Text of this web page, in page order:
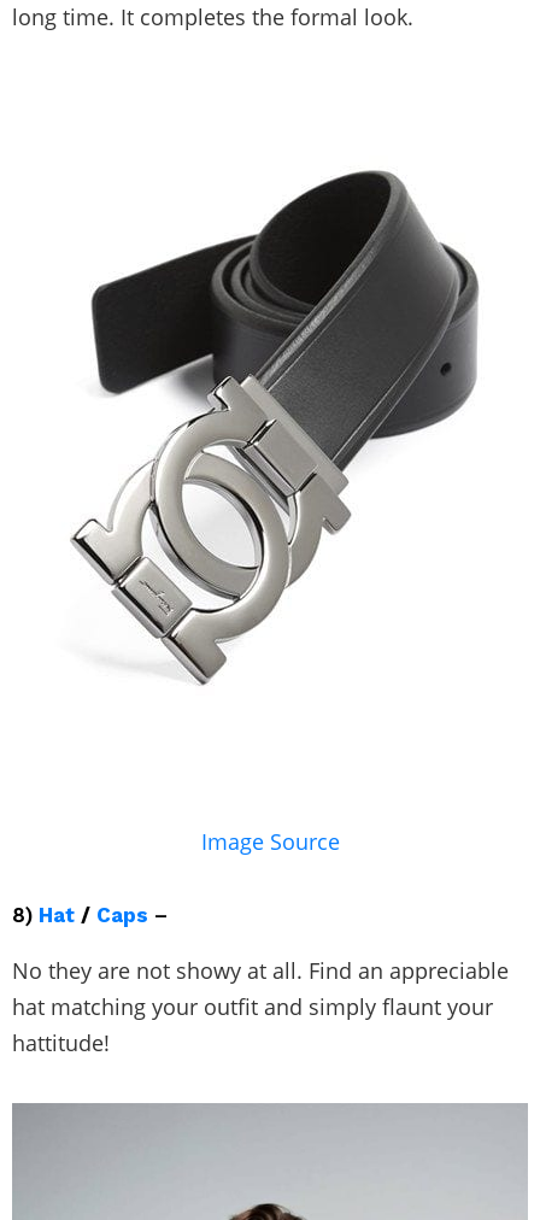
long time. It completes the formal look.
Image Source
8) Hat / Caps –
No they are not showy at all. Find an appreciable
hat matching your outfit and simply flaunt your
hattitude!